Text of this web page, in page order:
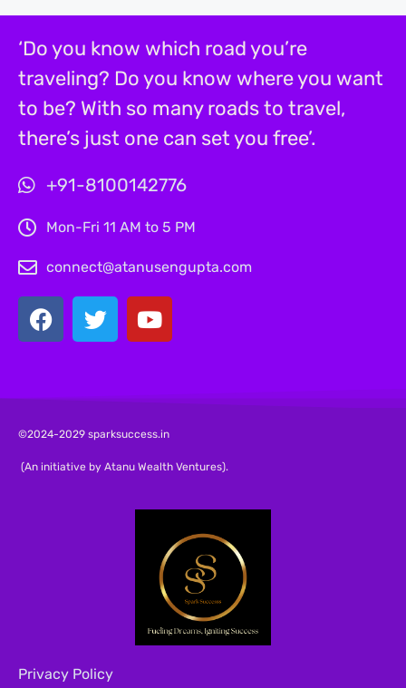
‘Do you know which road you’re
traveling? Do you know where you want
to be? With so many roads to travel,
there’s just one can set you free’.
+91-8100142776
Mon-Fri 11 AM to 5 PM
connect@atanusengupta.com
©2024-2029 sparksuccess.in
(An initiative by Atanu Wealth Ventures).
Privacy Policy